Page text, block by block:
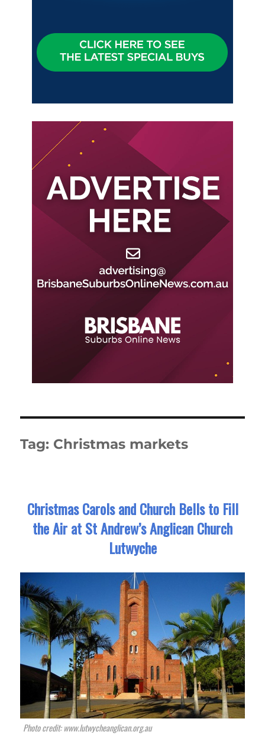
Tag: Christmas markets
Christmas Carols and Church Bells to Fill
the Air at St Andrew’s Anglican Church
Lutwyche
Photo credit: www.lutwycheanglican.org.au